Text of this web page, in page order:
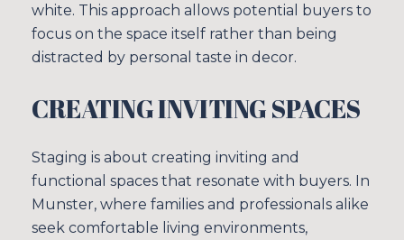
white. This approach allows potential buyers to
focus on the space itself rather than being
distracted by personal taste in decor.
CREATING INVITING SPACES
Staging is about creating inviting and
functional spaces that resonate with buyers. In
Munster, where families and professionals alike
seek comfortable living environments,